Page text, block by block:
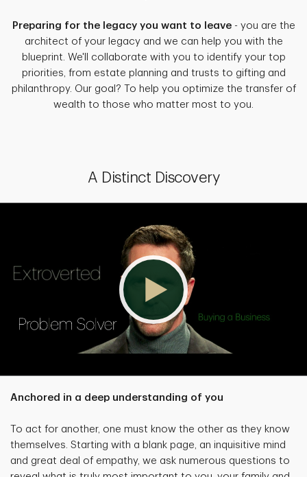
Preparing for the legacy you want to leave- you are the
architect of your legacy and we can help you with the
blueprint. We'll collaborate with you to identify your top
priorities, from estate planning and trusts to gifting and
philanthropy. Our goal? To help you optimize the transfer of
wealth to those who matter most to you.
A Distinct Discovery
Anchored in a deep understanding of you
To act for another, one must know the other as they know
themselves. Starting with a blank page, an inquisitive mind
and great deal of empathy, we ask numerous questions to